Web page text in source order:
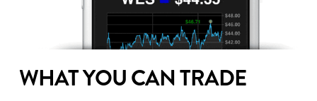
WHAT YOU CAN TRADE